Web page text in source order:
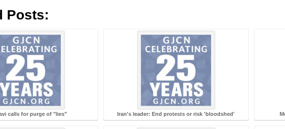
Posts:
calls for purge of "lies" Iran's leader: End protests or risk 'bloodshed'